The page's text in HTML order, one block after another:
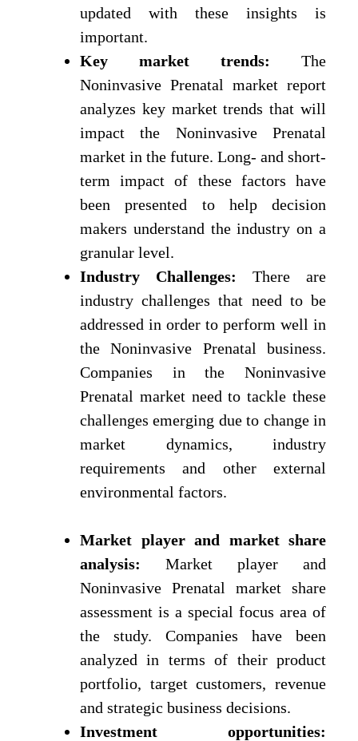
updated with these insights is
important.
Key market trends: The
Noninvasive Prenatal market report
analyzes key market trends that will
impact the Noninvasive Prenatal
market in the future. Long- and short-
term impact of these factors have
been presented to help decision
makers understand the industry on a
granular level.
Industry Challenges: There are
industry challenges that need to be
addressed in order to perform well in
the Noninvasive Prenatal business.
Companies in the Noninvasive
Prenatal market need to tackle these
challenges emerging due to change in
market dynamics, industry
requirements and other external
environmental factors.
Market player and market share
analysis: Market player and
Noninvasive Prenatal market share
assessment is a special focus area of
the study. Companies have been
analyzed in terms of their product
portfolio, target customers, revenue
and strategic business decisions.
Investment opportunities: